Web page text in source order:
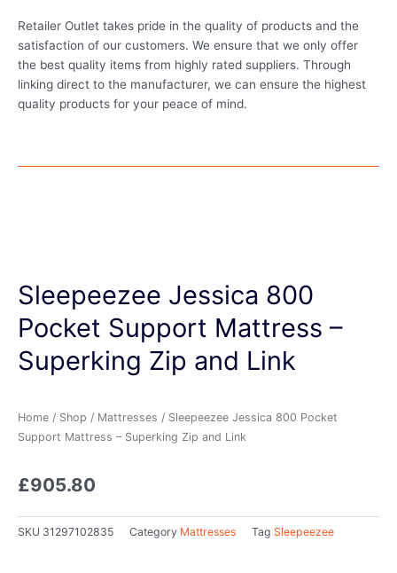
Retailer Outlet takes pride in the quality of products and the
satisfaction of our customers. We ensure that we only offer
the best quality items from highly rated suppliers. Through
linking direct to the manufacturer, we can ensure the highest
quality products for your peace of mind.
Sleepeezee Jessica 800
Pocket Support Mattress –
Superking Zip and Link
Home / Shop / Mattresses / Sleepeezee Jessica 800 Pocket
Support Mattress – Superking Zip and Link
£905.80
SKU 31297102835 Category Mattresses Tag Sleepeezee